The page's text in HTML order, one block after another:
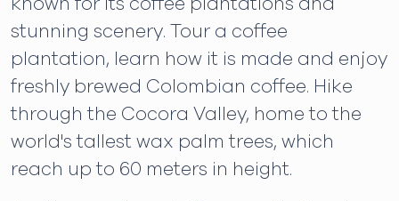
known for its coffee plantations and
stunning scenery. Tour a coffee
plantation, learn how it is made and enjoy
freshly brewed Colombian coffee. Hike
through the Cocora Valley, home to the
world's tallest wax palm trees, which
reach up to 60 meters in height.